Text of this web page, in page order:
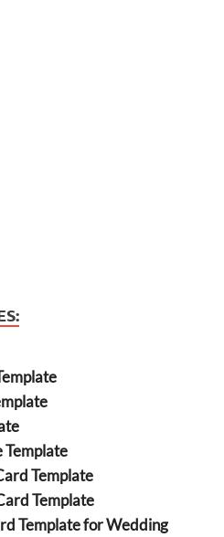
Template
Template
Template for Wedding